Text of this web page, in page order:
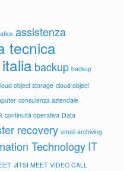
assistenza
tecnica
backup backup
object storage cloud object
consulenza aziendale
continuità operativa Data
recovery email archiving
TechnologyIT
JITSI MEET VIDEO CALL